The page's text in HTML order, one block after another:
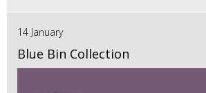
14 January
Blue Bin Collection